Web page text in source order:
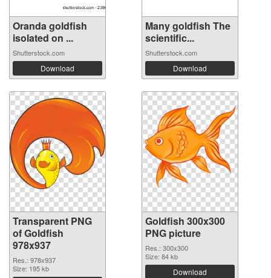
Oranda goldfish
isolated on ...
Shutterstock.com
Download
Many goldfish The
scientific...
Shutterstock.com
Download
Transparent PNG
of Goldfish
978x937
Res.: 978x937
Size: 195 kb
Goldfish 300x300
PNG picture
Res.: 300x300
Size: 84 kb
Download